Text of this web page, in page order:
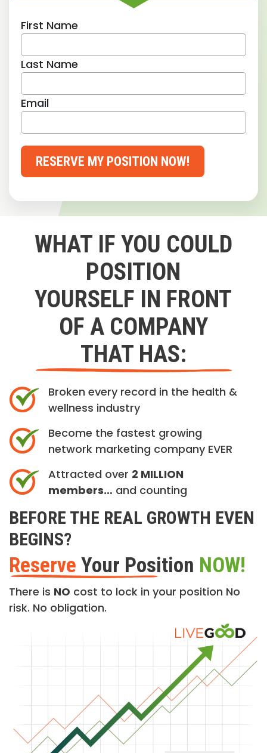
First Name
Last Name
Email
RESERVE MY POSITION NOW!
WHAT IF YOU COULD
POSITION
YOURSELF IN FRONT
OF A COMPANY
THAT HAS:
Broken every record in the health &
wellness industry
Become the fastest growing
network marketing company EVER
Attracted over 2 MILLION
members… and counting
BEFORE THE REAL GROWTH EVEN
BEGINS?
Reserve Your Position NOW!
There is NO cost to lock in your position No
risk. No obligation.